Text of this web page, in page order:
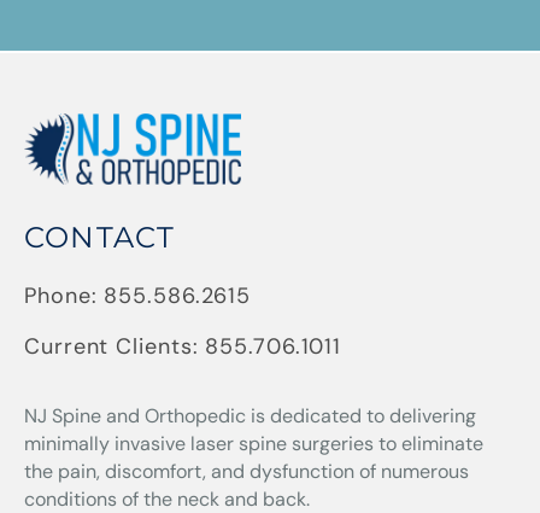
CONTACT
Phone: 855.586.2615
Current Clients: 855.706.1011
NJ Spine and Orthopedic is dedicated to delivering
minimally invasive laser spine surgeries to eliminate
the pain, discomfort, and dysfunction of numerous
conditions of the neck and back.